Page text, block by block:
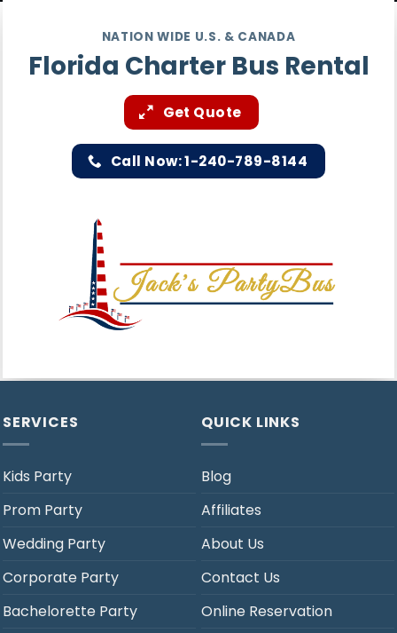
NATION WIDE U.S. & CANADA
Florida Charter Bus Rental
Get Quote
Call Now: 1-240-789-8144
SERVICES
Kids Party
Prom Party
Wedding Party
Corporate Party
Bachelorette Party
QUICK LINKS
Blog
Affiliates
About Us
Contact Us
Online Reservation